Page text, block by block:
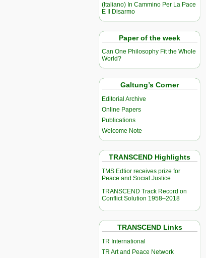
(Italiano) In Cammino Per La Pace
E Il Disarmo
Paper of the week
Can One Philosophy Fit the Whole
World?
Galtung’s Corner
Editorial Archive
Online Papers
Publications
Welcome Note
TRANSCEND Highlights
TMS Edtior receives prize for
Peace and Social Justice
TRANSCEND Track Record on
Conflict Solution 1958–2018
TRANSCEND Links
TR International
TR Art and Peace Network